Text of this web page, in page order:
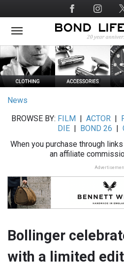
to
main
Social
Media
News
BROWSE BY: FILM ACTOR|
DIE
BOND 26
When you purchase through
an affiliate
Bollinger
with a limited